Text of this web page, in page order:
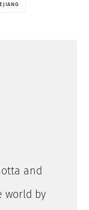
and
world by